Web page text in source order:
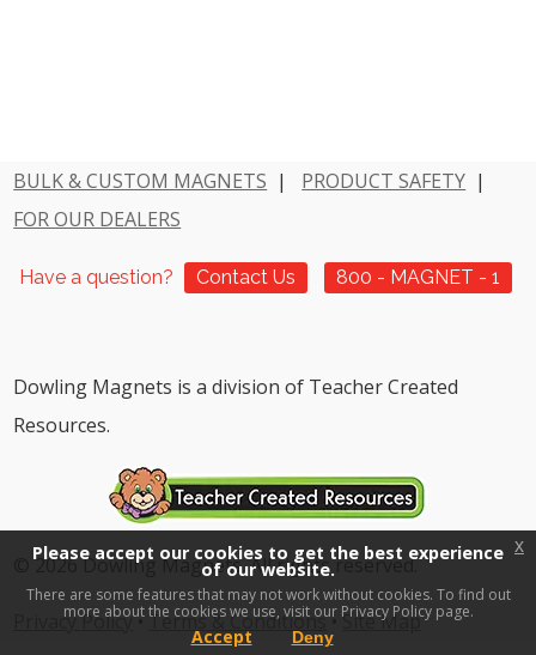
Please accept our cookies to get the best experience
of our website.
There are some features that may not work without cookies. To find out
more about the cookies we use, visit our Privacy Policy page.
Accept Deny
x
BULK & CUSTOM MAGNETS | PRODUCT SAFETY |
FOR OUR DEALERS
Have a question? Contact Us 800 - MAGNET - 1
Dowling Magnets is a division of Teacher Created
Resources.
© 2026 Dowling Magnets. All rights reserved.
Privacy Policy•Terms & Conditions•Site Map